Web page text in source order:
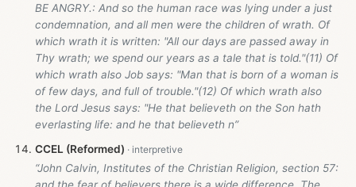
BE ANGRY.: And so the human race was lying under a just
condemnation, and all men were the children of wrath. Of
which wrath it is written: "All our days are passed away in
Thy wrath; we spend our years as a tale that is told."(11) Of
which wrath also Job says: "Man that is born of a woman is
of few days, and full of trouble."(12) Of which wrath also
the Lord Jesus says: "He that believeth on the Son hath
everlasting life: and he that believeth n”
CCEL (Reformed)
“John Calvin, Institutes of the Christian Religion, section 57:
and the fear of believers there is a wide difference. The